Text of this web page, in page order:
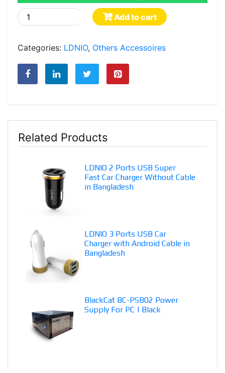
LDNIO
2
USB
Safe
and
Android/iOS
Cable
Bangladesh
quantity
Add to cart
Categories: LDNIO, Others Accessoires
Related Products
LDNIO 2 Ports USB Super
Fast Car Charger Without Cable
in Bangladesh
LDNIO 3 Ports USB Car
Charger with Android Cable in
Bangladesh
BlackCat BC-PSB02 Power
Supply For PC | Black